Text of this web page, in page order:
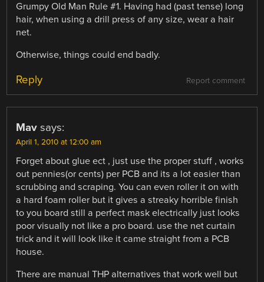
Grumpy Old Man Rule #1. Having had (past tense) long
hair, when using a drill press of any size, wear a hair
net.
Otherwise, things could end badly.
Report comment
Reply
Mav says:
April 1, 2010 at 12:00 am
Forget about glue ect , just use the proper stuff , works
out pennies(or cents) per PCB and its a lot easier than
scrubbing and scraping. You can even roller it on with
a hard foam roller but it gives a streaky horrible finish
to you board still a perfect mask electrically just looks
poor visually not like a pro board. use the net curtain
trick and it will look like it came straight from a PCB
house.
There are manual THP alternatives that work well but